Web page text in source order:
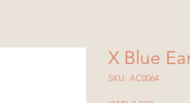
X Blue
SKU: AC0064